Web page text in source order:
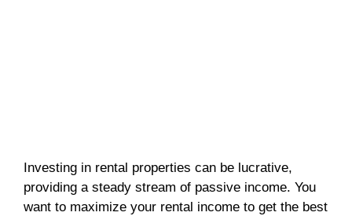
Investing in rental properties can be lucrative,
providing a steady stream of passive income. You
want to maximize your rental income to get the best